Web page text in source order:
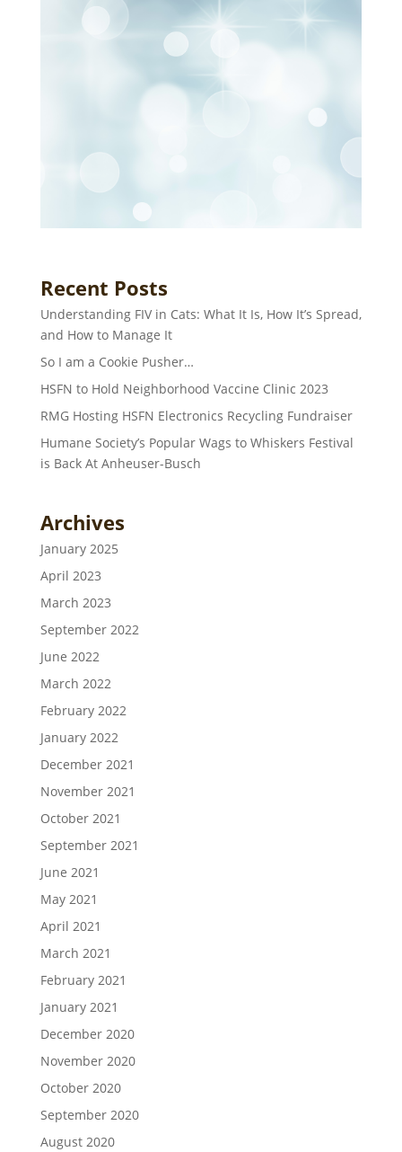
Recent Posts
Understanding FIV in Cats: What It Is, How It’s Spread,
and How to Manage It
So I am a Cookie Pusher…
HSFN to Hold Neighborhood Vaccine Clinic 2023
RMG Hosting HSFN Electronics Recycling Fundraiser
Humane Society’s Popular Wags to Whiskers Festival
is Back At Anheuser-Busch
Archives
January 2025
April 2023
March 2023
September 2022
June 2022
March 2022
February 2022
January 2022
December 2021
November 2021
October 2021
September 2021
June 2021
May 2021
April 2021
March 2021
February 2021
January 2021
December 2020
November 2020
October 2020
September 2020
August 2020